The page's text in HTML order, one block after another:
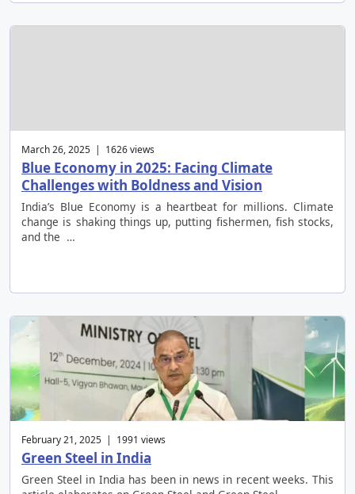
March 26, 2025 | 1626 views
Blue Economy in 2025: Facing Climate
Challenges with Boldness and Vision
India’s Blue Economy is a heartbeat for millions. Climate
change is shaking things up, putting fishermen, fish stocks,
and the …
February 21, 2025 | 1991 views
Green Steel in India
Green Steel in India has been in news in recent weeks. This